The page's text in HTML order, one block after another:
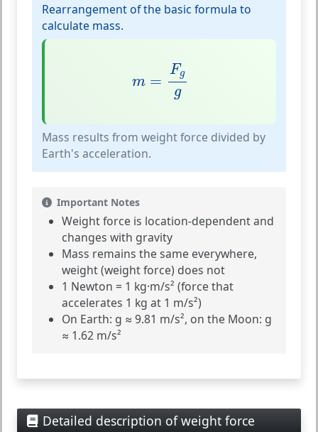
Rearrangement of the basic formula to
calculate mass.
m =
Fg
g
gg
Mass results from weight force divided by
Earth's acceleration.
Important Notes
Weight force is location-dependentand
changes with gravity
Mass remains the same everywhere,
weight(weight force) does not
1 Newton = 1 kg·m/s² (force that
accelerates 1 kg at 1 m/s²)
On Earth: g ≈ 9.81 m/s², on the Moon: g
≈ 1.62 m/s²
Detailed description of weight force